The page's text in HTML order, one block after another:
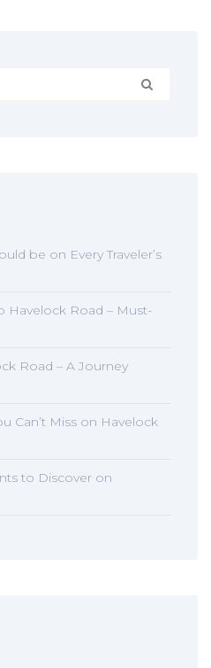
be on Every Traveler’s
Havelock Road – Must-
Road – A Journey
Can’t Miss on Havelock
to Discover on